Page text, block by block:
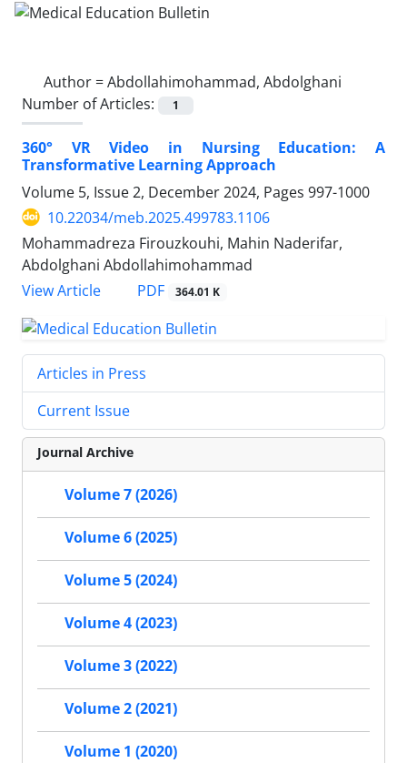
Author =Abdollahimohammad, Abdolghani
Number of Articles:
1
360° VR Video in Nursing Education: A
Transformative Learning Approach
Volume 5, Issue 2, December 2024, Pages 997-1000
10.22034/meb.2025.499783.1106
Mohammadreza Firouzkouhi, Mahin Naderifar,
Abdolghani Abdollahimohammad
View Article
PDF 364.01 K
Articles in Press
Current Issue
Journal Archive
Volume 7 (2026)
Volume 6 (2025)
Volume 5 (2024)
Volume 4 (2023)
Volume 3 (2022)
Volume 2 (2021)
Volume 1 (2020)